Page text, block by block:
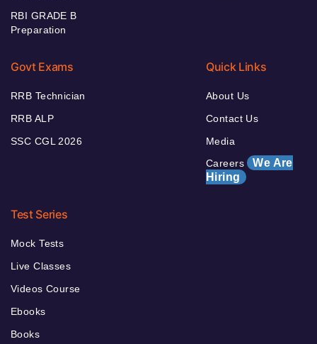
RBI GRADE B
Preparation
Govt Exams
RRB Technician
RRB ALP
SSC CGL 2026
Quick Links
About Us
Contact Us
Media
Careers We Are
Hiring
Test Series
Mock Tests
Live Classes
Videos Course
Ebooks
Books